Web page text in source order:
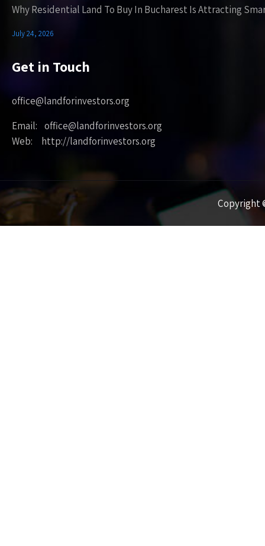
Why Residential Land To Buy In Bucharest Is Attracting
July 24, 2026
Get in Touch
office@landforinvestors.org
Email: office@landforinvestors.org
Web: http://landforinvestors.org
Copyright